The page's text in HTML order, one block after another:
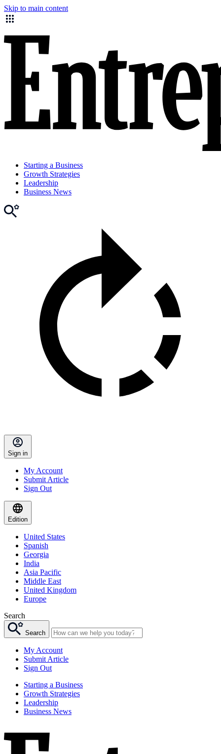
Skip to main content
Starting a Business
Growth Strategies
Leadership
Business News
Sign in
My Account
Submit Article
Sign Out
Edition
United States
Spanish
Georgia
India
Asia Pacific
Middle East
United Kingdom
Europe
Search
Search
My Account
Submit Article
Sign Out
Starting a Business
Growth Strategies
Leadership
Business News